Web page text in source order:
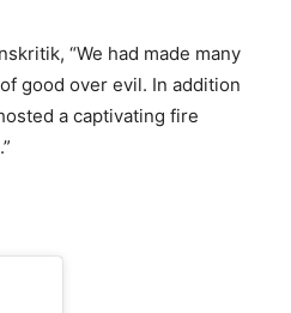
“We had made many
good over evil. In addition
a captivating fire